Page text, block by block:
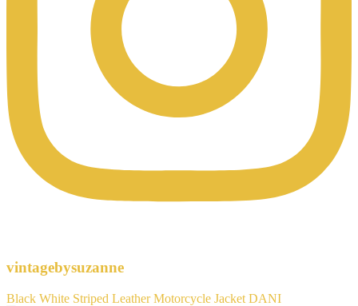
vintagebysuzanne
Black White Striped Leather Motorcycle Jacket DANI